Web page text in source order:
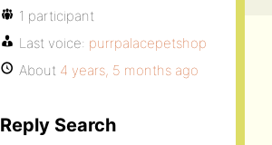
1 participant
Last voice: purrpalacepetshop
About 4 years, 5 months ago
Reply Search